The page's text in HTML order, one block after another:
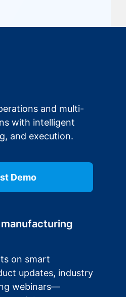
and multi-
with intelligent
and execution.
Demo
on smart
updates, industry
webinars—